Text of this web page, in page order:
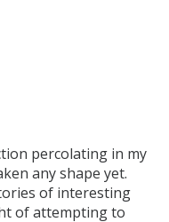
percolating in my
any shape yet.
of interesting
of attempting to